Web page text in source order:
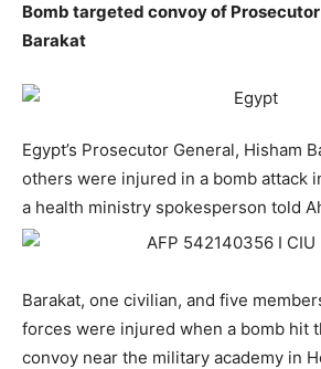
Bomb targeted convoy of Prosecutor
Barakat
Egypt’s Prosecutor General, Hisham
others were injured in a bomb attack
a health ministry spokesperson told
Barakat, one civilian, and five
forces were injured when a bomb hit
convoy near the military academy in